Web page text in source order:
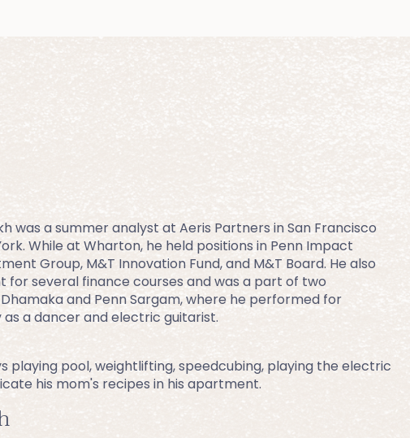
was a summer analyst at Aeris Partners in San Francisco
While at Wharton, he held positions in Penn Impact
Group, M&T Innovation Fund, and M&T Board. He also
for several finance courses and was a part of two
and Penn Sargam, where he performed for
a dancer and electric guitarist.
playing pool, weightlifting, speedcubing, playing the electric
his mom's recipes in his apartment.